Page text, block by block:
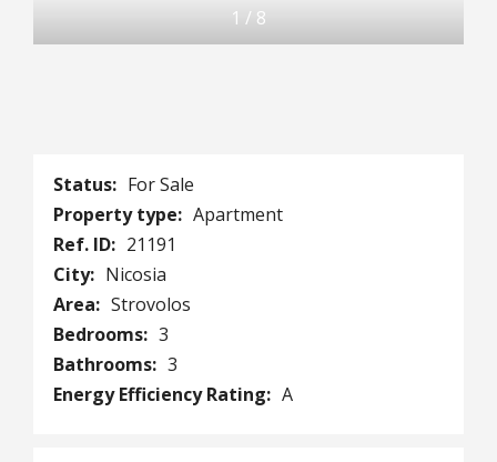
1 / 8
Status: For Sale
Property type: Apartment
Ref. ID: 21191
City: Nicosia
Area: Strovolos
Bedrooms: 3
Bathrooms: 3
Energy Efficiency Rating: A